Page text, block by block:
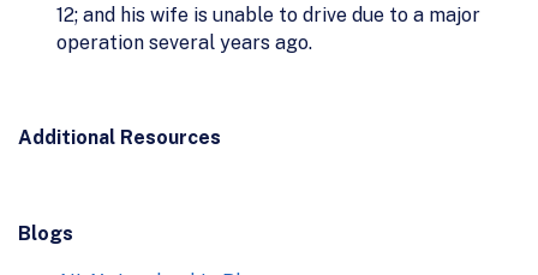
12; and his wife is unable to drive due to a major
operation several years ago.
Additional Resources
Blogs